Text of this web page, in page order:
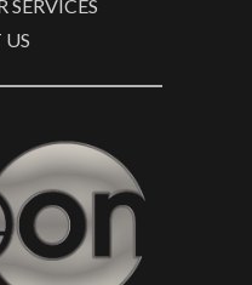
SERVICES